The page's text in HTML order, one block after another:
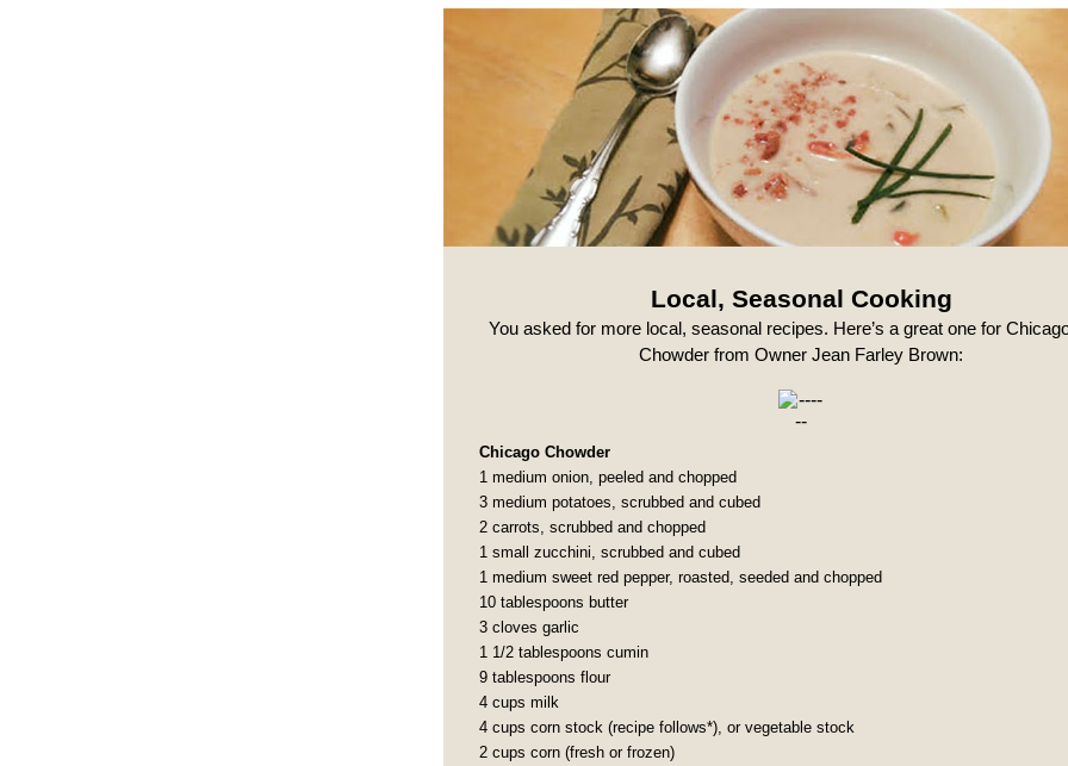
Local, Seasonal Cooking
You asked for more local, seasonal recipes. Here’s a great one for
Chowder from Owner Jean Farley Brown:
Chicago Chowder
1 medium onion, peeled and chopped
3 medium potatoes, scrubbed and cubed
2 carrots, scrubbed and chopped
1 small zucchini, scrubbed and cubed
1 medium sweet red pepper, roasted, seeded and chopped
10 tablespoons butter
3 cloves garlic
1 1/2 tablespoons cumin
9 tablespoons flour
4 cups milk
4 cups corn stock (recipe follows*), or vegetable stock
2 cups corn (fresh or frozen)